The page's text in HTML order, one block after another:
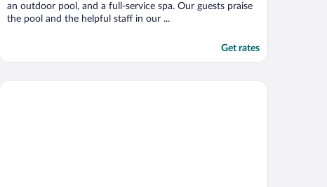
an outdoor pool, and a full-service spa. Our guests praise
the pool and the helpful staff in our ...
Get rates
Branson Falls Lodge